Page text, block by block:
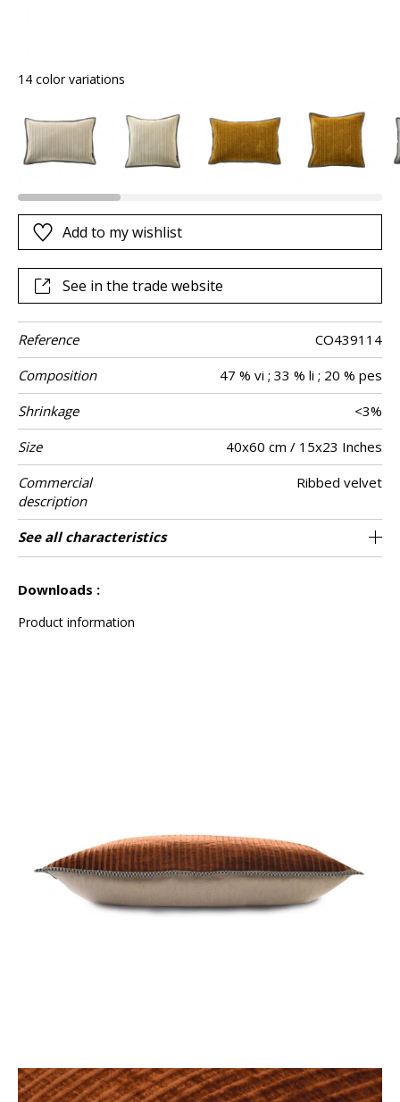
14 color variations
Add to my wishlist
See in the trade website
Reference
CO439114
Composition
47 % vi ; 33 % li ; 20 % pes
Shrinkage
<3%
Size
40x60 cm / 15x23 Inches
Commercial
description
Ribbed velvet
Verso Natural plain linen
Finition Braid
Closing Invisible zipper
Care
Country of
origin
Tunisia
See all characteristics
Downloads :
Product information